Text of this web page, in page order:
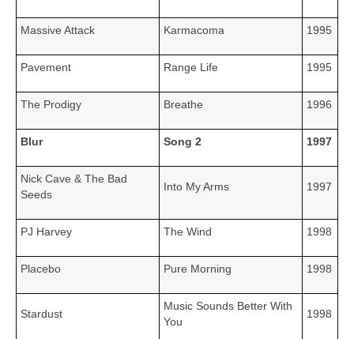
Massive Attack Karmacoma 1995
Pavement Range Life 1995
The Prodigy Breathe 1996
Blur Song 2 1997
Nick Cave & The Bad
Seeds
Into My Arms 1997
PJ Harvey The Wind 1998
Placebo Pure Morning 1998
Stardust
Music Sounds Better With
You
1998